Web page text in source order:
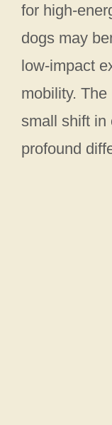
for high-
dogs may
low-impact
mobility.
small shift in
profound